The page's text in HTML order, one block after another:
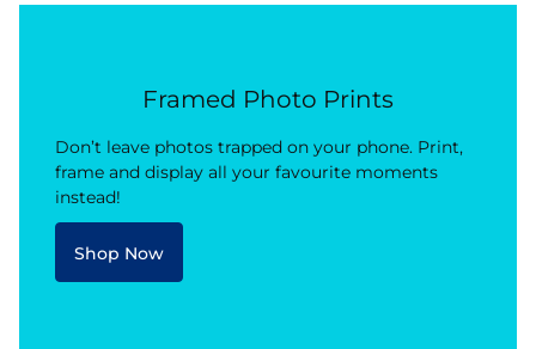
Framed Photo Prints
Don’t leave photos trapped on your phone. Print,
frame and display all your favourite moments
instead!
Shop Now